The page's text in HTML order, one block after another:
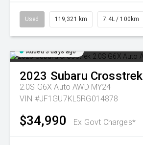
Used 119,321 km 7.4L / 100km
Added 3 days ago
2023 Subaru Crosstrek
2.0S G6X Auto AWD MY24
VIN #JF1GU7KL5RG014878
$34,990 Ex Govt Charges*